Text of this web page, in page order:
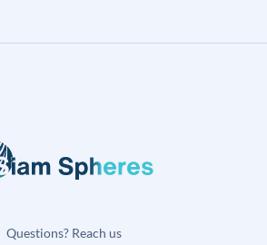
Questions? Reach us